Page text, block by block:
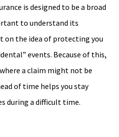
is designed to be a broad
to understand its
on the idea of protecting you
events. Because of this,
a claim might not be
of time helps you stay
during a difficult time.